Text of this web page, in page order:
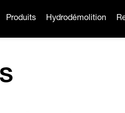
Produits Hydrodémolition